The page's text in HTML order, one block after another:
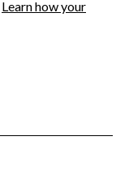
Learn how your